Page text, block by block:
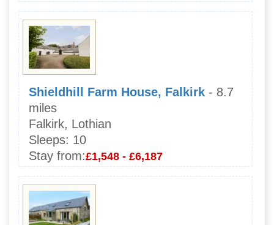
Shieldhill Farm House, Falkirk - 8.7
miles
Falkirk, Lothian
Sleeps: 10
Stay from:£1,548 - £6,187